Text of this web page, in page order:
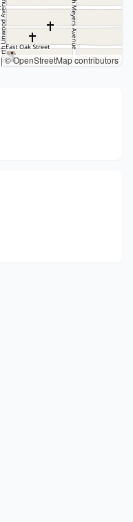
|© OpenStreetMap contributors